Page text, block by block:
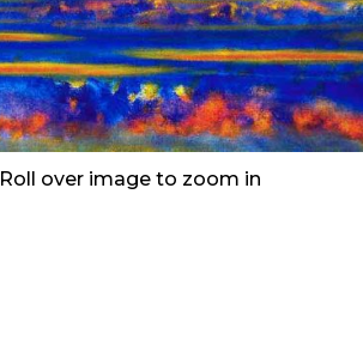
Roll over image to zoom in